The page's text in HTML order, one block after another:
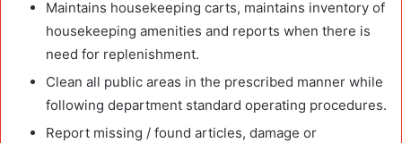
Maintains housekeeping carts, maintains inventory of
housekeeping amenities and reports when there is
need for replenishment.
Clean all public areas in the prescribed manner while
following department standard operating procedures.
Report missing / found articles, damage or